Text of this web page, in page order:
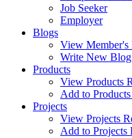
Job Seeker
Employer
Blogs
View Member's
Write New Blog
Products
View Products
Add to
Projects
View Projects
Add to Projects